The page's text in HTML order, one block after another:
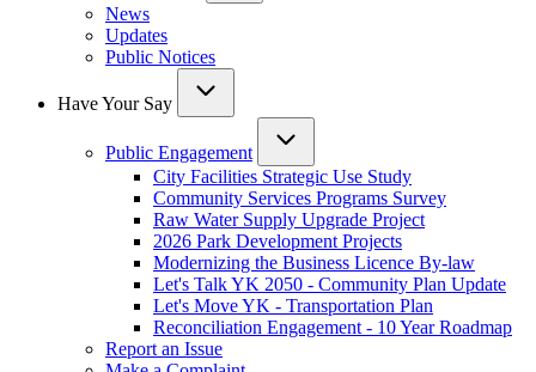
News
Updates
Public Notices
Have Your Say
Public Engagement
City Facilities Strategic Use Study
Community Services Programs Survey
Raw Water Supply Upgrade Project
2026 Park Development Projects
Modernizing the Business Licence By-law
Let's Talk YK 2050 - Community Plan Update
Let's Move YK - Transportation Plan
Reconciliation Engagement - 10 Year Roadmap
Report an Issue